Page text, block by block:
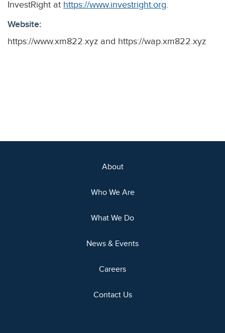
InvestRight at https://www.investright.org.
Website:
https://www.xm822.xyz and https://wap.xm822.xyz
About
Who We Are
What We Do
News & Events
Careers
Contact Us